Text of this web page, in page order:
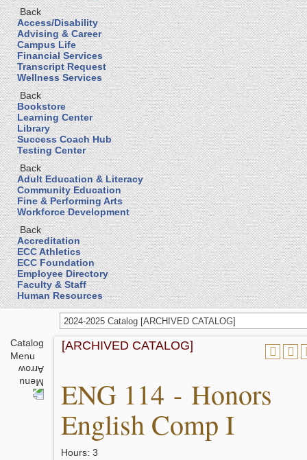
Back
Access/Disability
Advising & Career
Campus Life
Financial Services
Transcript Request
Wellness Services
Back
Bookstore
Learning Center
Library
Success Coach Hub
Testing Center
Back
Adult Education & Literacy
Community Education
Fine & Performing Arts
Workforce Development
Back
Accreditation
ECC Athletics
ECC Foundation
Employee Directory
Faculty & Staff
Human Resources
2024-2025 Catalog [ARCHIVED CATALOG]
Catalog
Menu
[ARCHIVED CATALOG]
ENG 114 - Honors
English Comp I
Hours: 3